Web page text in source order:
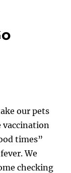
our pets
vaccination
times”
We
checking